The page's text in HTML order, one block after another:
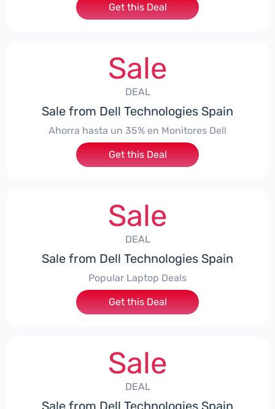
Get this Deal
Sale
DEAL
Sale from Dell Technologies Spain
Ahorra hasta un 35% en Monitores Dell
Get this Deal
Sale
DEAL
Sale from Dell Technologies Spain
Popular Laptop Deals
Get this Deal
Sale
DEAL
Sale from Dell Technologies Spain